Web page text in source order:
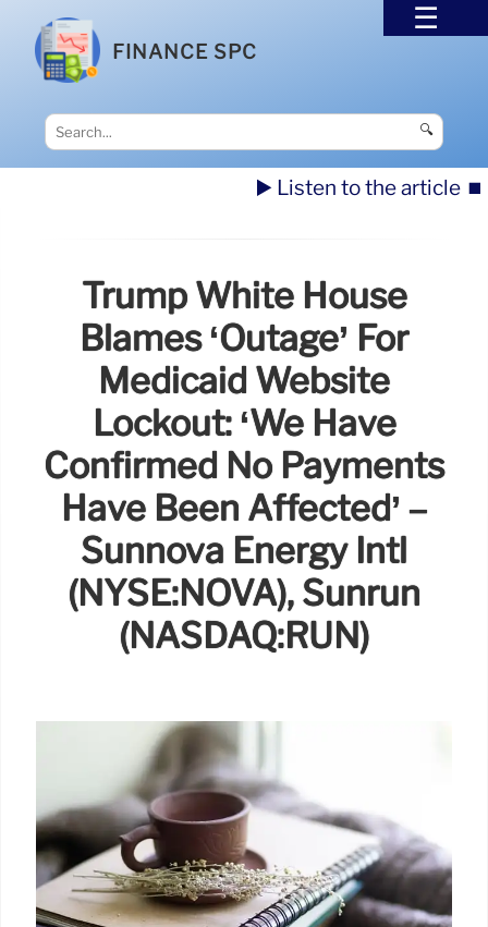
FINANCE SPC
🔍
▶️ Listen to the article ⏹️
Trump White House
Blames ‘Outage’ For
Medicaid Website
Lockout: ‘We Have
Confirmed No Payments
Have Been Affected’ –
Sunnova Energy Intl
(NYSE:NOVA), Sunrun
(NASDAQ:RUN)